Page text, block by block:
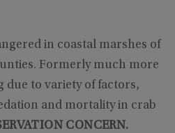
in coastal marshes of
Formerly much more
to variety of factors,
and mortality in crab
CONCERN.